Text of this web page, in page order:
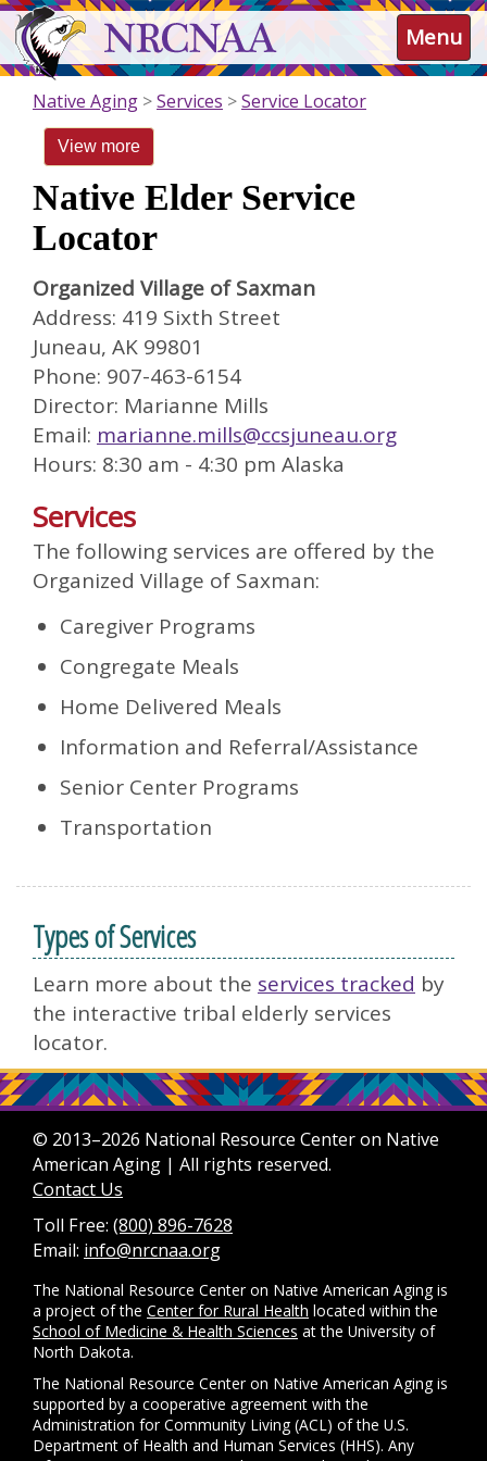
Skip
to
main
content
NRCNAA Menu
Native Aging Services Service Locator
View more
Native Elder Service
Locator
Organized Village of Saxman
Address: 419 Sixth Street
Juneau, AK 99801
Phone: 907-463-6154
Director: Marianne Mills
Email: marianne.mills@ccsjuneau.org
Hours: 8:30 am - 4:30 pm Alaska
Services
The following services are offered by the
Organized Village of Saxman:
Caregiver Programs
Congregate Meals
Home Delivered Meals
Information and Referral/Assistance
Senior Center Programs
Transportation
Types of Services
Learn more about the services tracked by
the interactive tribal elderly services
locator.
© 2013–2026 National Resource Center on Native
American Aging | All rights reserved.
Contact Us
Toll Free: (800) 896-7628
Email: info@nrcnaa.org
The National Resource Center on Native American Aging is
a project of the Center for Rural Health located within the
School of Medicine & Health Sciences at the University of
North Dakota.
The National Resource Center on Native American Aging is
supported by a cooperative agreement with the
Administration for Community Living (ACL) of the U.S.
Department of Health and Human Services (HHS). Any